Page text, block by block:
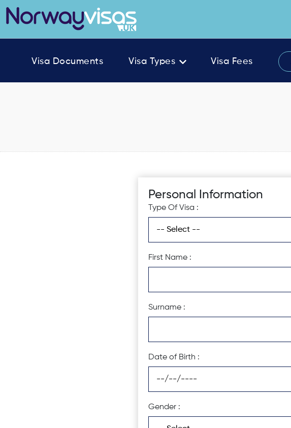
Visa Documents Visa Types Visa Fees
Personal Information
Type Of Visa :
First Name :
Surname :
Date of Birth :
Gender :